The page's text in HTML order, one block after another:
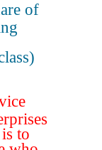
of
to